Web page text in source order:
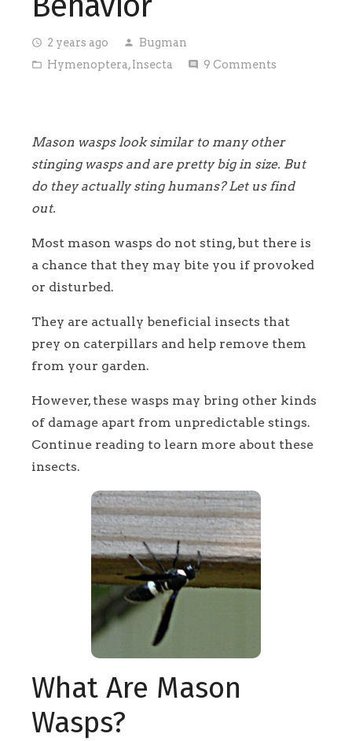
access_time 2 years ago person Bugman
folder_open Hymenoptera,Insecta comment 9 Comments
Mason wasps look similar to many other
stinging wasps and are pretty big in size. But
do they actually sting humans? Let us find
out.
Most mason wasps do not sting, but there is
a chance that they may bite you if provoked
or disturbed.
They are actually beneficial insects that
prey on caterpillars and help remove them
from your garden.
However, these wasps may bring other kinds
of damage apart from unpredictable stings.
Continue reading to learn more about these
insects.
What Are Mason
Wasps?